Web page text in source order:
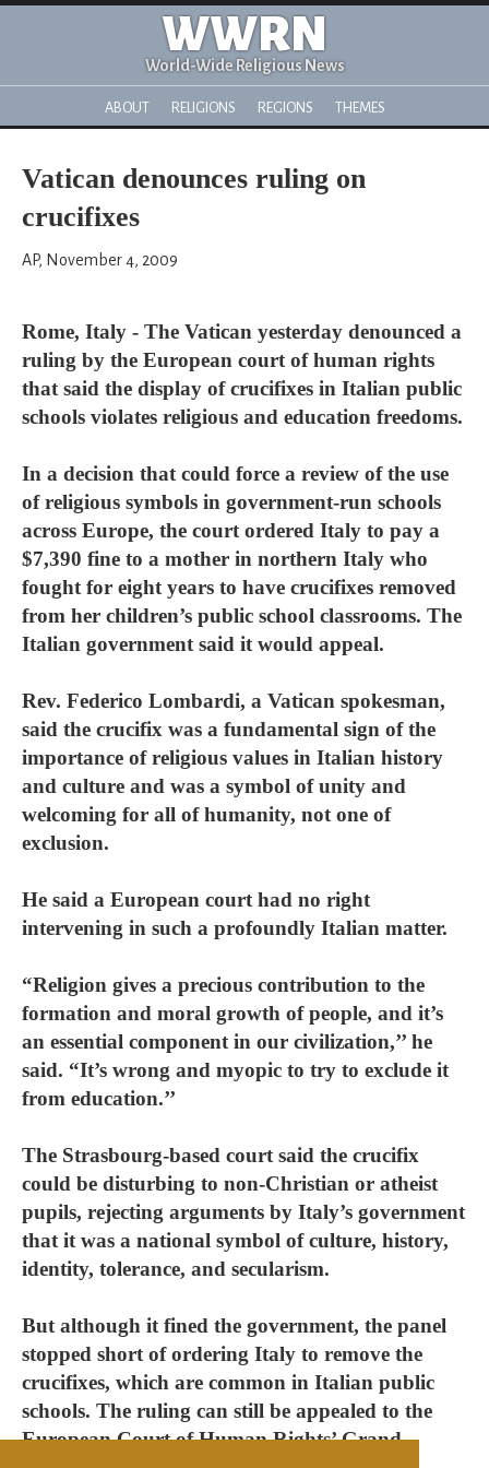
WWRN
World-Wide Religious News
ABOUT RELIGIONS REGIONS THEMES
Vatican denounces ruling on
crucifixes
AP, November 4, 2009
Rome, Italy - The Vatican yesterday denounced a
ruling by the European court of human rights
that said the display of crucifixes in Italian public
schools violates religious and education freedoms.
In a decision that could force a review of the use
of religious symbols in government-run schools
across Europe, the court ordered Italy to pay a
$7,390 fine to a mother in northern Italy who
fought for eight years to have crucifixes removed
from her children’s public school classrooms. The
Italian government said it would appeal.
Rev. Federico Lombardi, a Vatican spokesman,
said the crucifix was a fundamental sign of the
importance of religious values in Italian history
and culture and was a symbol of unity and
welcoming for all of humanity, not one of
exclusion.
He said a European court had no right
intervening in such a profoundly Italian matter.
“Religion gives a precious contribution to the
formation and moral growth of people, and it’s
an essential component in our civilization,’’ he
said. “It’s wrong and myopic to try to exclude it
from education.’’
The Strasbourg-based court said the crucifix
could be disturbing to non-Christian or atheist
pupils, rejecting arguments by Italy’s government
that it was a national symbol of culture, history,
identity, tolerance, and secularism.
But although it fined the government, the panel
stopped short of ordering Italy to remove the
crucifixes, which are common in Italian public
schools. The ruling can still be appealed to the
European Court of Human Rights’ Grand